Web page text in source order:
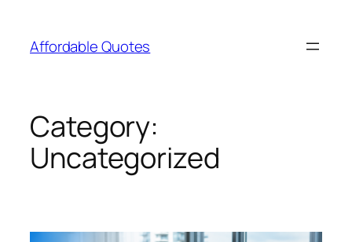
Affordable Quotes
Category:
Uncategorized